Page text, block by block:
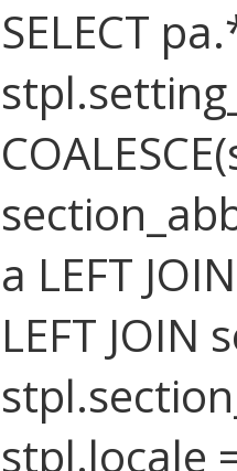
SELECT
a LEFT
LEFT
stpl.locale